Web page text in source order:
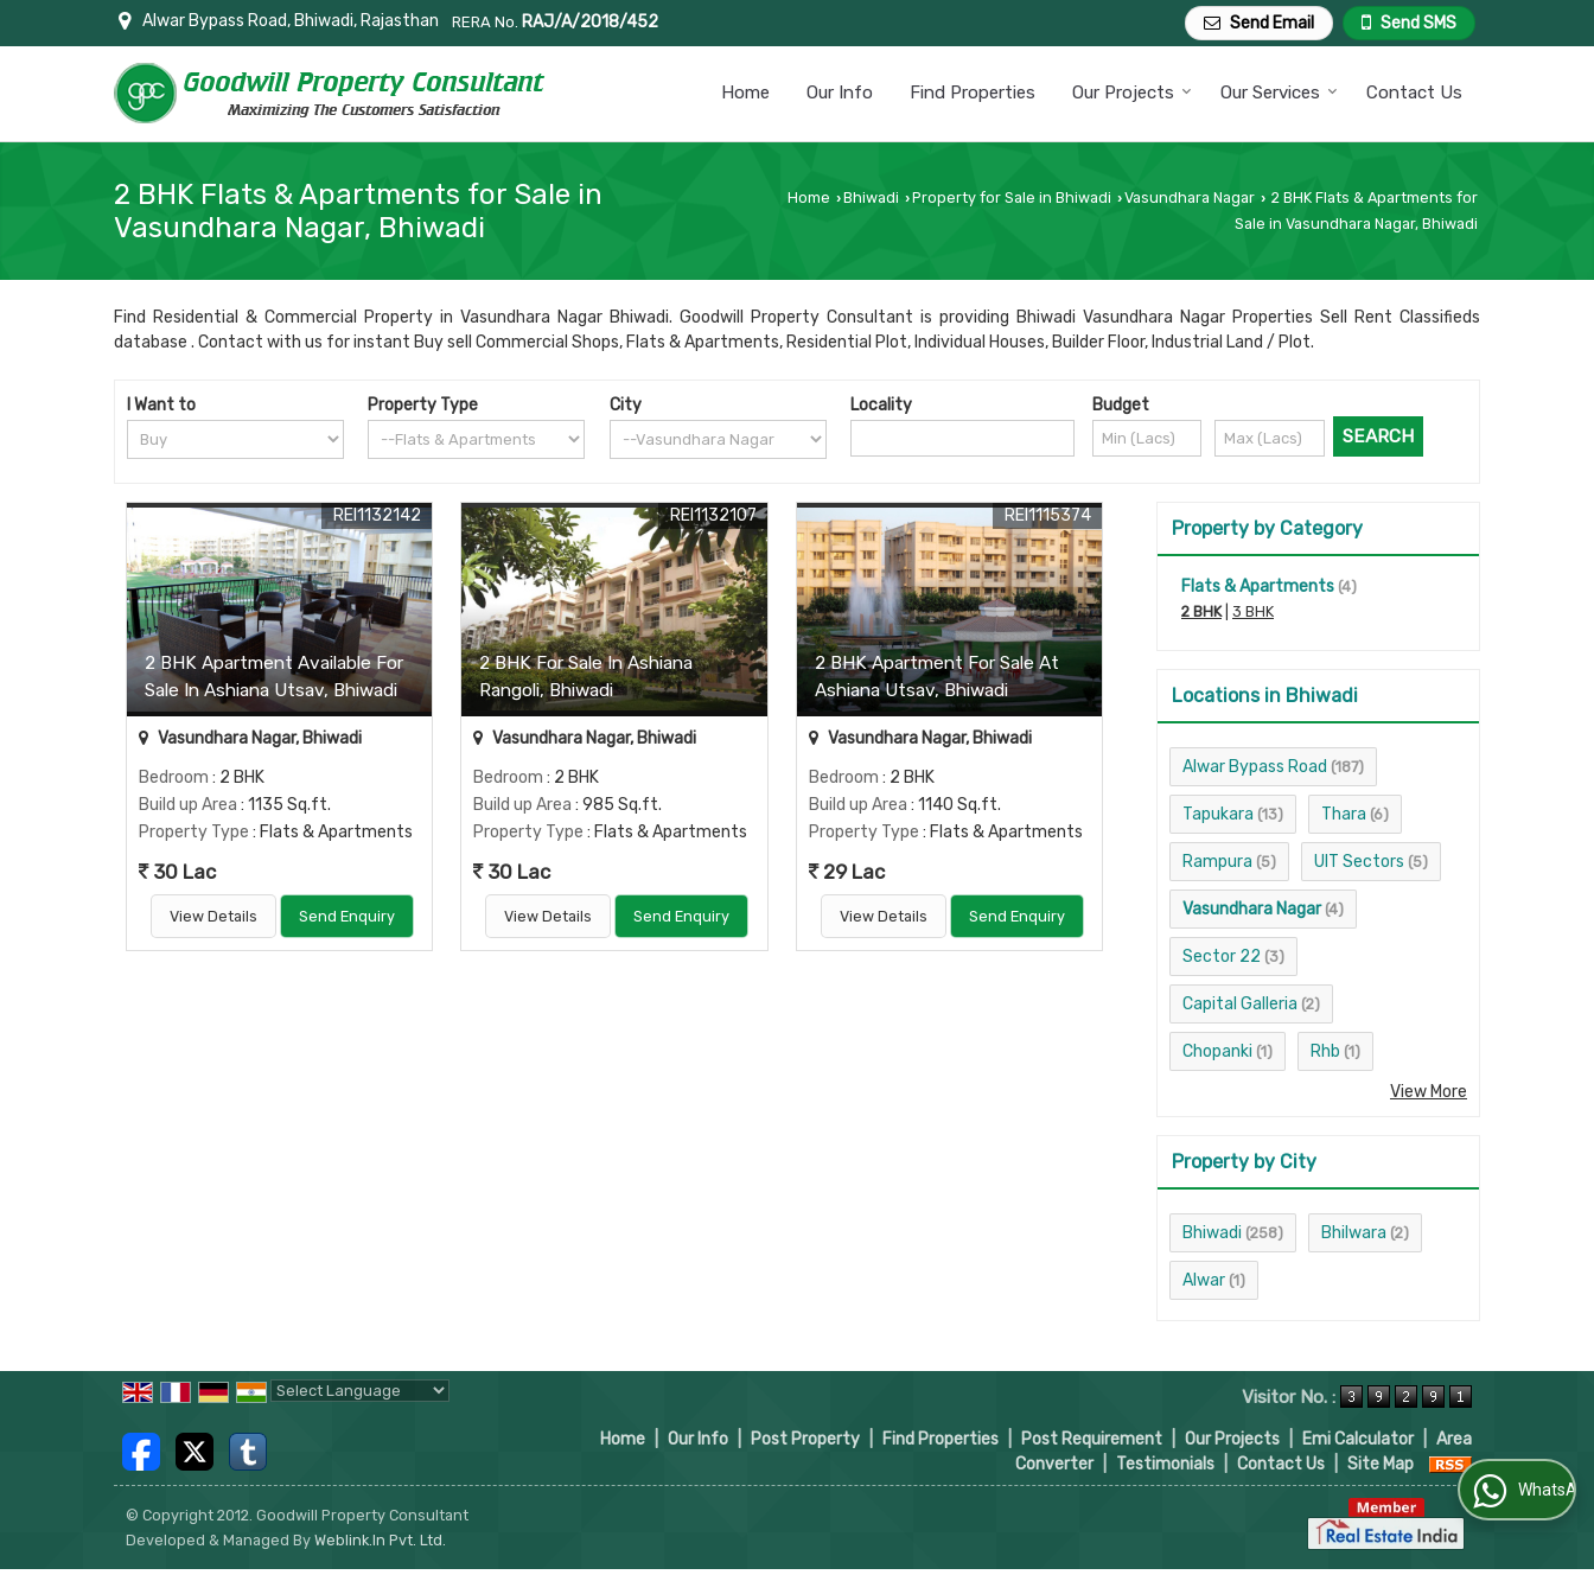
Alwar Bypass Road, Bhiwadi, Rajasthan RERA No. RAJ/A/2018/452 Send SMS
Send Email
Home Our Info Find Properties Our Projects Our Services Contact Us
2 BHK Flats & Apartments for Sale in
Vasundhara Nagar, Bhiwadi
Home ›Bhiwadi ›Property for Sale in Bhiwadi ›Vasundhara Nagar › 2 BHK Flats & Apartments for
Sale in Vasundhara Nagar, Bhiwadi
Find Residential & Commercial Property in Vasundhara Nagar Bhiwadi. Goodwill Property Consultant is providing Bhiwadi Vasundhara Nagar Properties Sell Rent Classifieds
database . Contact with us for instant Buy sell Commercial Shops, Flats & Apartments, Residential Plot, Individual Houses, Builder Floor, Industrial Land / Plot.
I Want to Property Type City Locality Budget
2 BHK Apartment Available For
Sale In Ashiana Utsav, Bhiwadi
REI1132142
Vasundhara Nagar, Bhiwadi
Bedroom : 2 BHK
Build up Area : 1135 Sq.ft.
Property Type : Flats & Apartments
30 Lac
View Details Send Enquiry
2 BHK For Sale In Ashiana
Rangoli, Bhiwadi
REI1132107
Vasundhara Nagar, Bhiwadi
Bedroom : 2 BHK
Build up Area : 985 Sq.ft.
Property Type : Flats & Apartments
30 Lac
View Details Send Enquiry
2 BHK Apartment For Sale At
Ashiana Utsav, Bhiwadi
REI1115374
Vasundhara Nagar, Bhiwadi
Bedroom : 2 BHK
Build up Area : 1140 Sq.ft.
Property Type : Flats & Apartments
29 Lac
View Details Send Enquiry
Property by Category
Flats & Apartments (4)
2 BHK 3 BHK
Locations in Bhiwadi
Alwar Bypass Road (187)
Tapukara (13) Thara (6)
Rampura (5) UIT Sectors (5)
Vasundhara Nagar (4)
Sector 22 (3)
Capital Galleria (2)
Chopanki (1) Rhb (1)
View More
Property by City
Bhiwadi (258) Bhilwara (2)
Alwar (1)
Visitor No. :
Home Our Info Post Property Find Properties Post Requirement Our Projects Emi Calculator
Area
Converter
Testimonials Contact Us Site Map
© Copyright 2012. Goodwill Property Consultant
Developed & Managed By Weblink.In Pvt. Ltd.
WhatsApp Us